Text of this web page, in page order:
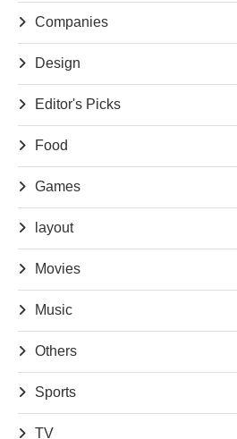
Companies
Design
Editor's Picks
Food
Games
layout
Movies
Music
Others
Sports
TV